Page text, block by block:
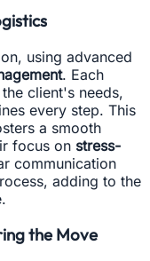
using advanced
. Each
client's needs,
every step. This
a smooth
focus on stress-
communication
adding to the
the Move